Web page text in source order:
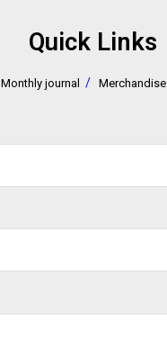
Quick Links
Monthly journal Merchandise